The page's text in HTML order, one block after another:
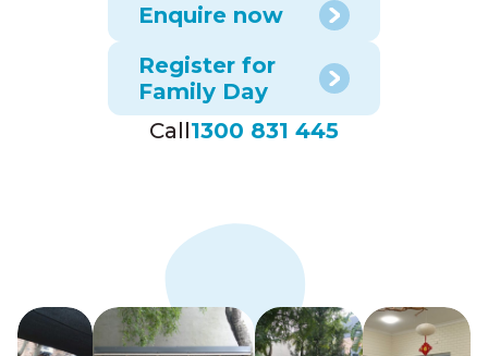
Enquire now
Register for
Family Day
Call1300 831 445